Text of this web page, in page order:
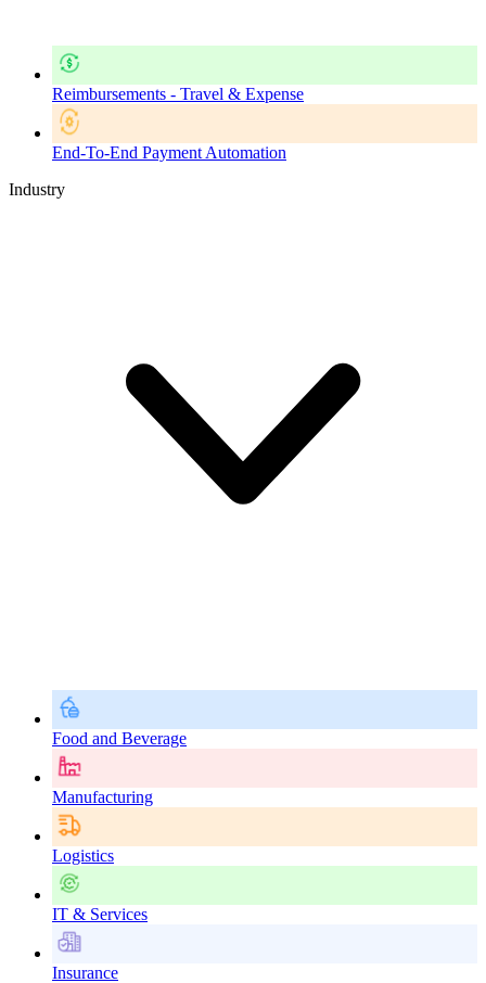
Reimbursements - Travel & Expense
End-To-End Payment Automation
Industry
Food and Beverage
Manufacturing
Logistics
IT & Services
Insurance